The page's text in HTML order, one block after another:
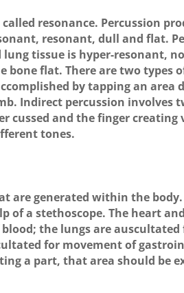
resonance. Percussion
resonant, dull and flat.
tissue is hyper-resonant,
flat. There are two types
by tapping an area
Indirect percussion involves
cussed and the finger
tones.
are generated within the body.
of a stethoscope. The heart
the lungs are
for movement of
a part, that area should be